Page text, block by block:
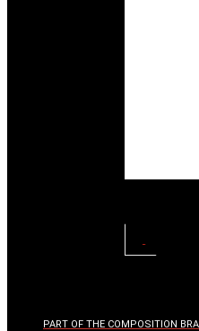
PART OF THE COMPOSITION